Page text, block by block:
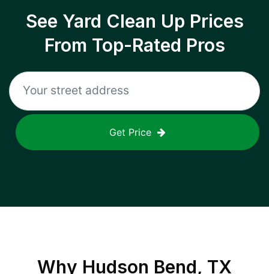
See Yard Clean Up Prices
From Top-Rated Pros
Get Price
Why Hudson Bend, TX